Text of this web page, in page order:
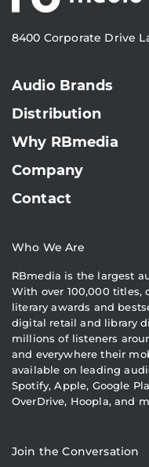
8400 Corporate Drive
Audio Brands
Distribution
Why RBmedia
Company
Contact
Who We Are
RBmedia is the largest
With over 100,000 titles,
literary awards and
digital retail and library
millions of listeners
and everywhere their
available on leading
Spotify, Apple, Google
OverDrive, Hoopla, and
Join the Conversation